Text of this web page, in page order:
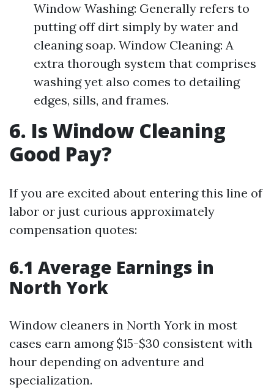
Window Washing: Generally refers to
putting off dirt simply by water and
cleaning soap. Window Cleaning: A
extra thorough system that comprises
washing yet also comes to detailing
edges, sills, and frames.
6. Is Window Cleaning
Good Pay?
If you are excited about entering this line of
labor or just curious approximately
compensation quotes:
6.1 Average Earnings in
North York
Window cleaners in North York in most
cases earn among $15-$30 consistent with
hour depending on adventure and
specialization.